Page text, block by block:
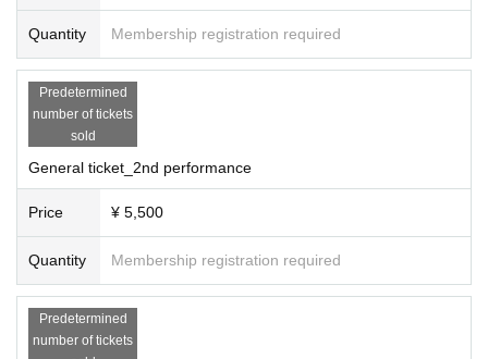
Quantity Membership registration required
Predetermined
number of tickets
sold
General ticket_2nd performance
Price ¥ 5,500
Quantity Membership registration required
Predetermined
number of tickets